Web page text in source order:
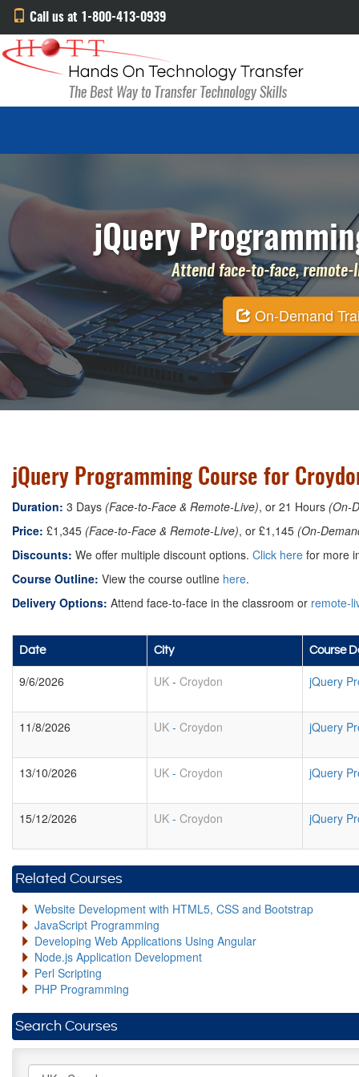
Call us at 1-800-413-0939
jQuery
Attend face-to-face,
On-Demand
jQuery Programming Course for
Duration: 3 Days (Face-to-Face & Remote-Live), or 21 Hours (On-
Price: £1,345 (Face-to-Face & Remote-Live), or £1,145 (On-
Discounts: We offer multiple discount options. Click here for more
Course Outline: View the course outline here.
Delivery Options: Attend face-to-face in the classroom or remote-
Date City Course
9/6/2026 UK - Croydon jQuery
11/8/2026 UK - Croydon jQuery
13/10/2026 UK - Croydon jQuery
15/12/2026 UK - Croydon jQuery
Related Courses
Website Development with HTML5, CSS and Bootstrap
JavaScript Programming
Developing Web Applications Using Angular
Node.js Application Development
Perl Scripting
PHP Programming
Search Courses